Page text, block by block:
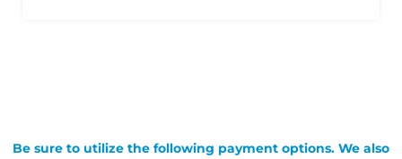
Be sure to utilize the following payment options. We also